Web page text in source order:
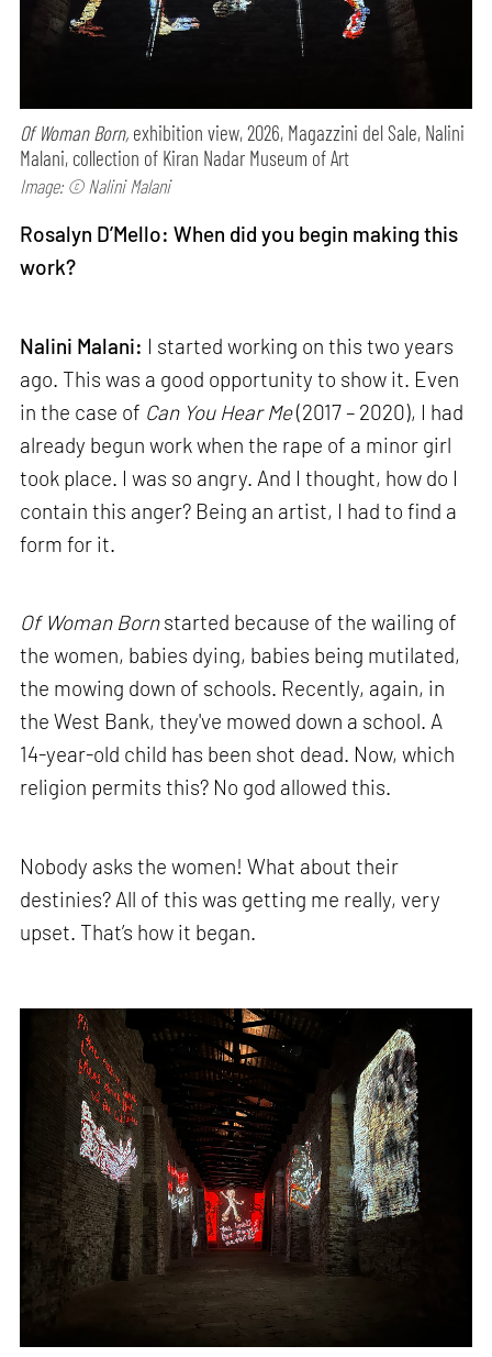
Of Woman Born, exhibition view, 2026, Magazzini del Sale, Nalini
Malani, collection of Kiran Nadar Museum of Art
Image: © Nalini Malani
Rosalyn D’Mello: When did you begin making this
work?
Nalini Malani: I started working on this two years
ago. This was a good opportunity to show it. Even
in the case of Can You Hear Me(2017 – 2020), I had
already begun work when the rape of a minor girl
took place. I was so angry. And I thought, how do I
contain this anger? Being an artist, I had to find a
form for it.
Of Woman Bornstarted because of the wailing of
the women, babies dying, babies being mutilated,
the mowing down of schools. Recently, again, in
the West Bank, they've mowed down a school. A
14-year-old child has been shot dead. Now, which
religion permits this? No god allowed this.
Nobody asks the women! What about their
destinies? All of this was getting me really, very
upset. That’s how it began.